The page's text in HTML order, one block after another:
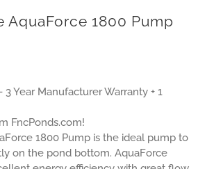
AquaForce 1800 Pump
3 Year Manufacturer Warranty + 1
FncPonds.com!
1800 Pump is the ideal pump to
on the pond bottom. AquaForce